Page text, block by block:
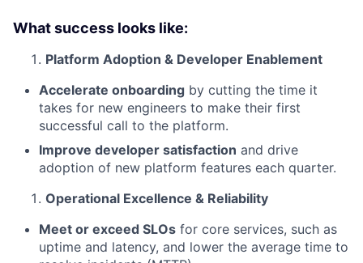
What success looks like:
Platform Adoption & Developer Enablement
Accelerate onboarding by cutting the time it
takes for new engineers to make their first
successful call to the platform.
Improve developer satisfaction and drive
adoption of new platform features each quarter.
Operational Excellence & Reliability
Meet or exceed SLOs for core services, such as
uptime and latency, and lower the average time to